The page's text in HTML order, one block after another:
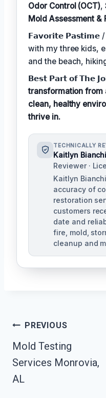
Odor Control (OCT),
Mold Assessment &
𝗙𝗮𝘃𝗼𝗿𝗶𝘁𝗲 𝗣𝗮𝘀𝘁𝗶𝗺𝗲
with my three kids,
and the beach,
𝗕𝗲𝘀𝘁 𝗣𝗮𝗿𝘁 𝗼𝗳 𝗧𝗵𝗲
transformation from
clean, healthy
thrive in.
TECHNICALLY
Kaitlyn Bianchi
Reviewer ·
Kaitlyn
accuracy of
restoration
customers
date and
fire, mold,
cleanup and
Post
Navigation
PREVIOUS
Mold Testing
Services Monrovia,
AL